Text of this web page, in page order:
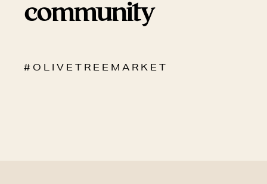
community
# O L I V E T R E E M A R K E T